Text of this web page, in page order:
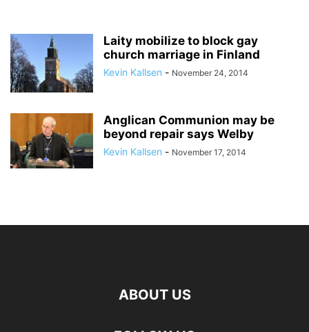
Laity mobilize to block gay
church marriage in Finland
Kevin Kallsen - November 24, 2014
Anglican Communion may be
beyond repair says Welby
Kevin Kallsen - November 17, 2014
ABOUT US